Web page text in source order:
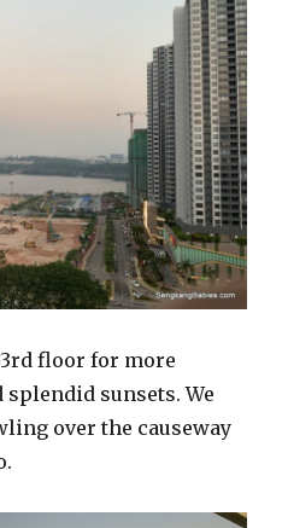
floor for more
sunsets. We
over the causeway